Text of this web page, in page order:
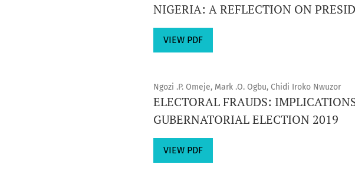
NIGERIA: A REFLECTION ON
VIEW PDF
Ngozi .P. Omeje, Mark .O. Ogbu, Chidi Iroko Nwuzor
ELECTORAL FRAUDS:
GUBERNATORIAL ELECTION 2019
VIEW PDF